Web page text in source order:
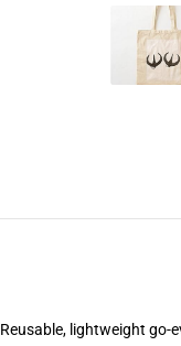
Reusable, lightweight go-